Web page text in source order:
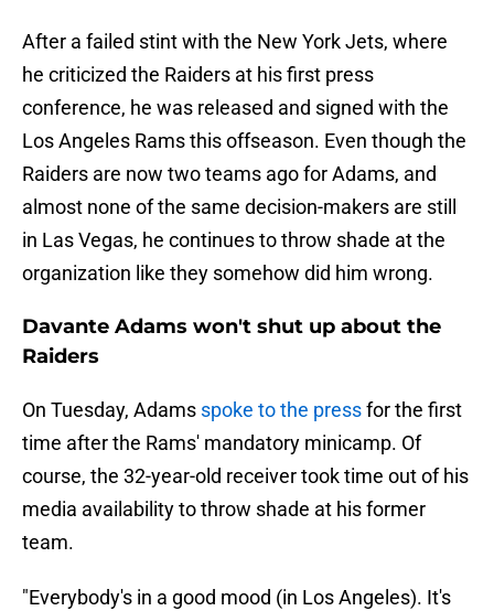
After a failed stint with the New York Jets, where
he criticized the Raiders at his first press
conference, he was released and signed with the
Los Angeles Rams this offseason. Even though the
Raiders are now two teams ago for Adams, and
almost none of the same decision-makers are still
in Las Vegas, he continues to throw shade at the
organization like they somehow did him wrong.
Davante Adams won't shut up about the
Raiders
On Tuesday, Adams spoke to the pressfor the first
time after the Rams' mandatory minicamp. Of
course, the 32-year-old receiver took time out of his
media availability to throw shade at his former
team.
"Everybody's in a good mood (in Los Angeles). It's